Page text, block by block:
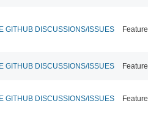
GITHUB DISCUSSIONS/ISSUES Feature
GITHUB DISCUSSIONS/ISSUES Feature
GITHUB DISCUSSIONS/ISSUES Feature